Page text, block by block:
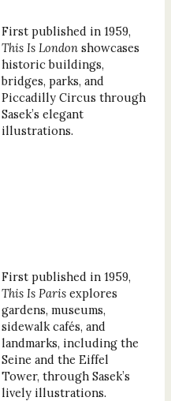
First published in 1959,
This Is Londonshowcases
historic buildings,
bridges, parks, and
Piccadilly Circus through
Sasek’s elegant
illustrations.
First published in 1959,
This Is Parisexplores
gardens, museums,
sidewalk cafés, and
landmarks, including the
Seine and the Eiffel
Tower, through Sasek’s
lively illustrations.